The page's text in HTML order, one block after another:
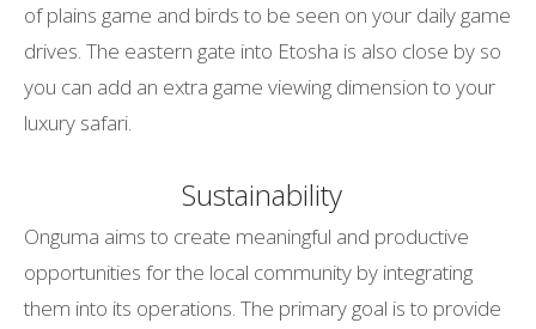
of plains game and birds to be seen on your daily game
drives. The eastern gate into Etosha is also close by so
you can add an extra game viewing dimension to your
luxury safari.
Sustainability
Onguma aims to create meaningful and productive
opportunities for the local community by integrating
them into its operations. The primary goal is to provide